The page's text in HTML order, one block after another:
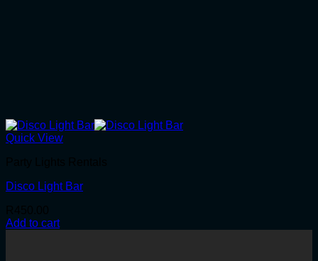
Quick View
Disco Light Bar
Add to cart